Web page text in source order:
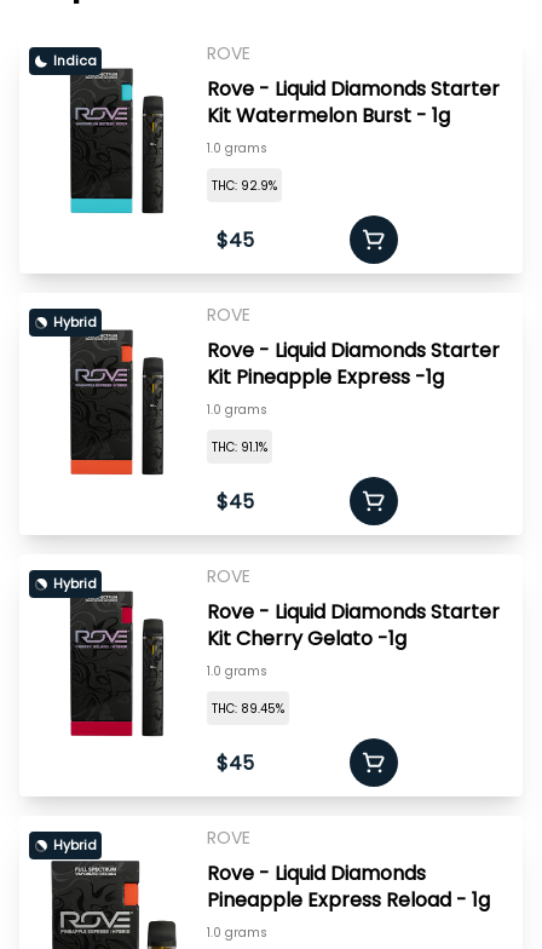
Indica ROVE
Rove - Liquid Diamonds Starter
Kit Watermelon Burst - 1g
1.0 grams
THC: 92.9%
$45
Hybrid ROVE
Rove - Liquid Diamonds Starter
Kit Pineapple Express -1g
1.0 grams
THC: 91.1%
$45
Hybrid ROVE
Rove - Liquid Diamonds Starter
Kit Cherry Gelato -1g
1.0 grams
THC: 89.45%
$45
Hybrid ROVE
Rove - Liquid Diamonds
Pineapple Express Reload - 1g
1.0 grams